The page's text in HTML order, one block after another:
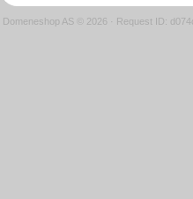
Domeneshop AS © 2026 · Request ID: